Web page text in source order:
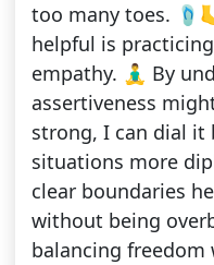
too many toes.
helpful is
empathy. 🧘‍♂️ By
assertiveness
strong, I can dial it
situations more
clear boundaries
without being
balancing